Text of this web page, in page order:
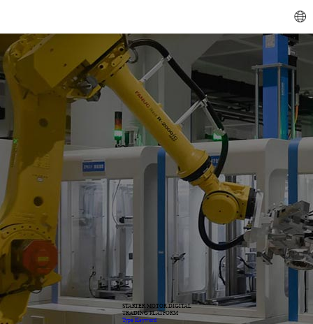
STARTER MOTOR DIGITAL
TRADING PLATFORM
Type Keyword